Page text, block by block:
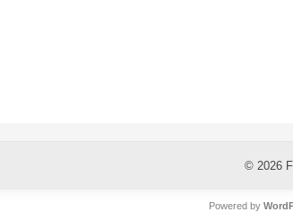
© 2026
Powered by